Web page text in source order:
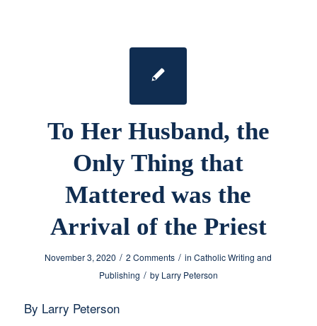
To Her Husband, the
Only Thing that
Mattered was the
Arrival of the Priest
November 3, 2020 / 2 Comments / inCatholic Writing and
Publishing / by Larry Peterson
By Larry Peterson